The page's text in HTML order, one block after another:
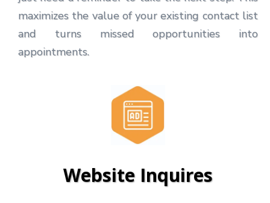
maximizes the value of your existing contact list
and turns missed opportunities into
appointments.
Website Inquires